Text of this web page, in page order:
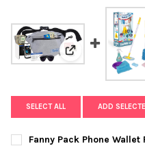
View: Fanny
SELECT ALL ADD
Fanny Pack Phone